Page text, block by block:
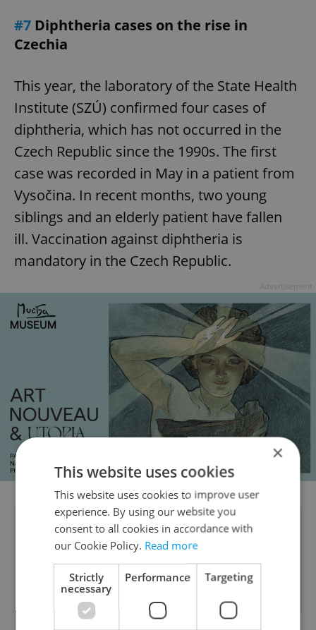
#7 Diphtheria cases on the rise in
Czechia
This year, the laboratory of the State Health
Institute (SZÚ) confirmed four cases of
diphtheria, which has not occurred in the
Czech Republic since the 1990s. The first
case was recorded in May in a patient from
Vysočina. In recent months, two young
siblings and an elderly patient have fallen
ill. Vaccination against diphtheria is
mandatory in the Czech Republic.
TIP: Do you know which vaccines are
mandatory in Czechia? Read more
about children's vaccination schedules
×
This website uses cookies
This website uses cookies to improve user
experience. By using our website you
consent to all cookies in accordance with
our Cookie Policy. Read more
Strictly
necessary
Performance Targeting